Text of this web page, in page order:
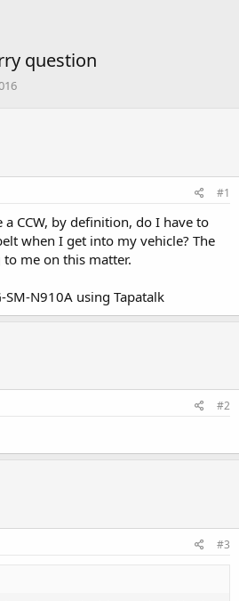
question
#1
CCW, by definition, do I have to
when I get into my vehicle? The
me on this matter.
SM-N910A using Tapatalk
#2
#3